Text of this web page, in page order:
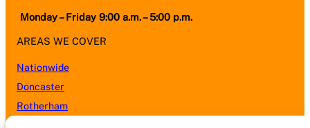
Monday – Friday 9:00 a.m. – 5:00 p.m.
AREAS WE COVER
Nationwide
Doncaster
Rotherham